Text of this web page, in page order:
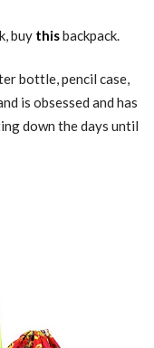
buy thisbackpack.
bottle, pencil case,
is obsessed and has
down the days until